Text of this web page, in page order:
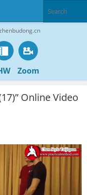
Zoom
Online Video